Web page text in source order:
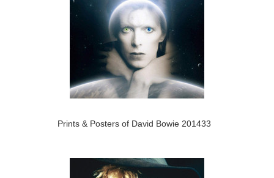
Prints & Posters of David Bowie 201433